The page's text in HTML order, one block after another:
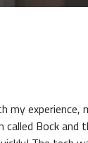
my experience,
Bock and